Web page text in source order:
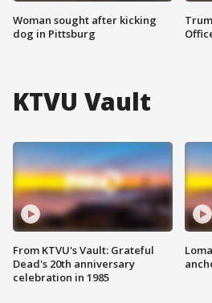
Woman sought after kicking
dog in Pittsburg
KTVU Vault
From KTVU's Vault: Grateful
Dead's 20th anniversary
celebration in 1985